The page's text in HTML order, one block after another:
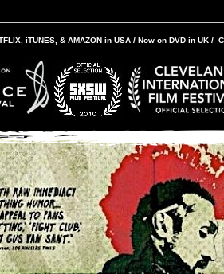
iTUNES, & AMAZON in USA / Now on DVD in UK /